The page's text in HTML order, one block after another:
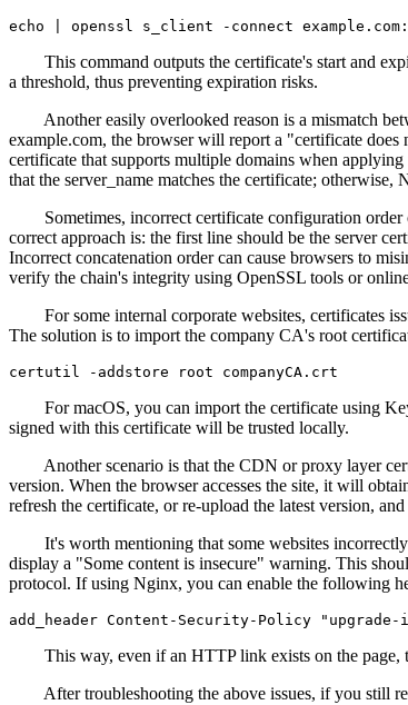
This command outputs the certificate's start and
a threshold, thus preventing expiration risks.
Another easily overlooked reason is a mismatch
example.com, the browser will report a "certificate
certificate that supports multiple domains when
that the server_name matches the certificate;
Sometimes, incorrect certificate configuration order
correct approach is: the first line should be the server
Incorrect concatenation order can cause browsers to
verify the chain's integrity using OpenSSL tools or
For some internal corporate websites, certificates
The solution is to import the company CA's root
For macOS, you can import the certificate using
signed with this certificate will be trusted locally.
Another scenario is that the CDN or proxy layer
version. When the browser accesses the site, it will
refresh the certificate, or re-upload the latest version,
It's worth mentioning that some websites incorrectly
display a "Some content is insecure" warning. This
protocol. If using Nginx, you can enable the following
This way, even if an HTTP link exists on the page,
After troubleshooting the above issues, if you still